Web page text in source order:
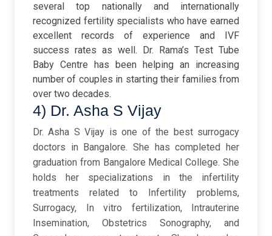
several top nationally and internationally
recognized fertility specialists who have earned
excellent records of experience and IVF
success rates as well. Dr. Rama’s Test Tube
Baby Centre has been helping an increasing
number of couples in starting their families from
over two decades.
4) Dr. Asha S Vijay
Dr. Asha S Vijay is one of the best surrogacy
doctors in Bangalore. She has completed her
graduation from Bangalore Medical College. She
holds her specializations in the infertility
treatments related to Infertility problems,
Surrogacy, In vitro fertilization, Intrauterine
Insemination, Obstetrics Sonography, and